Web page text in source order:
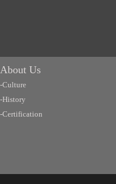
About Us
-Culture
-History
-Certification